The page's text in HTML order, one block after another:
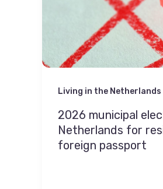
Living in the Netherlands
2026 municipal
Netherlands for
foreign passport